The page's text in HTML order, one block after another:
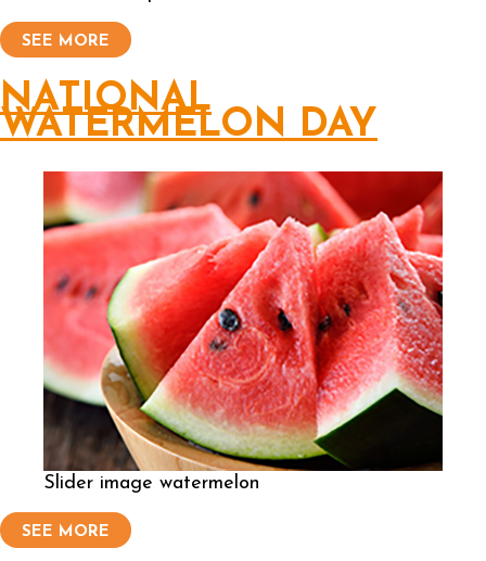
SEE MORE
NATIONAL
WATERMELON DAY
Slider image watermelon
SEE MORE